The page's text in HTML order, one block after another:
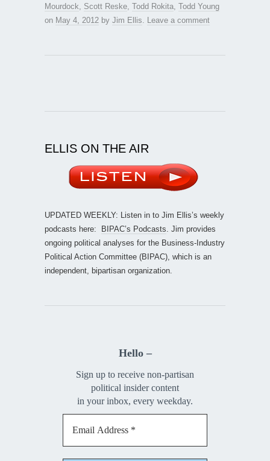
Mourdock Scott Reske Todd Rokita Todd Young
on May 4, 2012 by Jim Ellis Leave a comment
ELLIS ON THE AIR
UPDATED WEEKLY: Listen in to Jim Ellis’s weekly
podcasts here:
BIPAC’s Podcasts . Jim provides
ongoing political analyses for the Business-Industry
Political Action Committee (BIPAC), which is an
independent, bipartisan organization.
Hello –
Sign up to receive non-partisan
political insider content
in your inbox, every weekday.